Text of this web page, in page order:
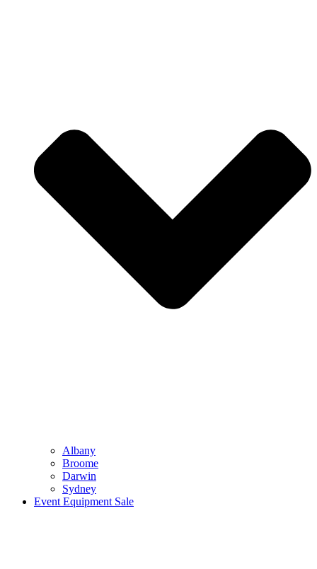
Albany
Broome
Darwin
Sydney
Event Equipment Sale